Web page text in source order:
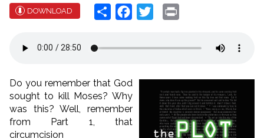
DOWNLOAD Share Facebook
Twitter
Do you remember that God
sought to kill Moses? Why
was this? Well, remember
from Part 1, that
circumcision